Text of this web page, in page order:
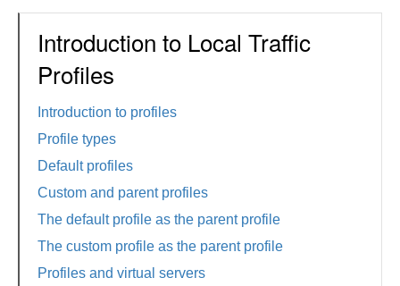
Introduction to Local Traffic
Profiles
Introduction to profiles
Profile types
Default profiles
Custom and parent profiles
The default profile as the parent profile
The custom profile as the parent profile
Profiles and virtual servers